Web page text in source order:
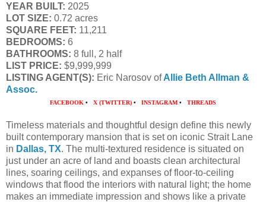
YEAR BUILT: 2025
LOT SIZE: 0.72 acres
SQUARE FEET: 11,211
BEDROOMS: 6
BATHROOMS: 8 full, 2 half
LIST PRICE: $9,999,999
LISTING AGENT(S): Eric Narosov of Allie Beth Allman &
Assoc.
FACEBOOK • X (TWITTER) • INSTAGRAM • THREADS
Timeless materials and thoughtful design define this newly
built contemporary mansion that is set on iconic Strait Lane
in Dallas, TX. The multi-textured residence is situated on
just under an acre of land and boasts clean architectural
lines, soaring ceilings, and expanses of floor-to-ceiling
windows that flood the interiors with natural light; the home
makes an immediate impression and shows like a private